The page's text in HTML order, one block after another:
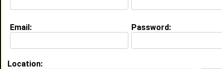
Education (request update)
Systems
Email: Password:
Location: